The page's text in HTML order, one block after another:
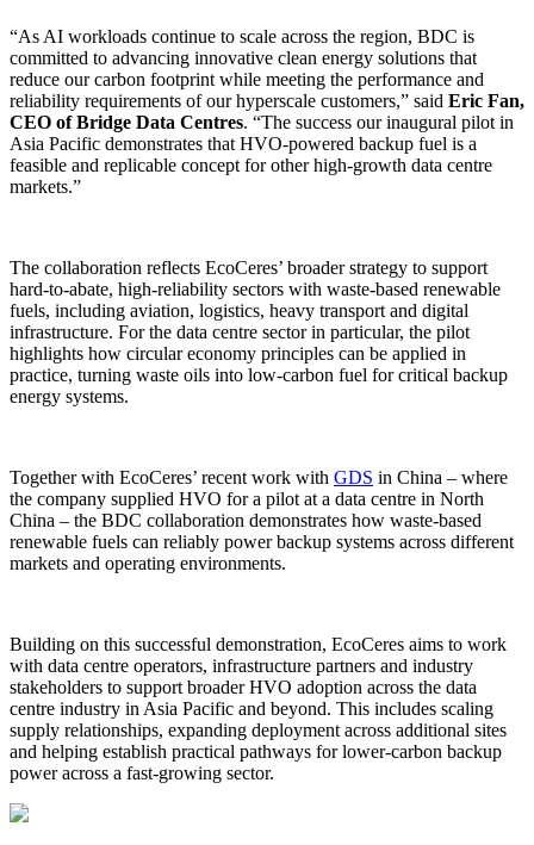
“As AI workloads continue to scale across the region, BDC is
committed to advancing innovative clean energy solutions that
reduce our carbon footprint while meeting the performance and
reliability requirements of our hyperscale customers,” said Eric Fan,
CEO of Bridge Data Centres. “The success our inaugural pilot in
Asia Pacific demonstrates that HVO-powered backup fuel is a
feasible and replicable concept for other high-growth data centre
markets.”
The collaboration reflects EcoCeres’ broader strategy to support
hard-to-abate, high-reliability sectors with waste-based renewable
fuels, including aviation, logistics, heavy transport and digital
infrastructure. For the data centre sector in particular, the pilot
highlights how circular economy principles can be applied in
practice, turning waste oils into low-carbon fuel for critical backup
energy systems.
Together with EcoCeres’ recent work with GDS in China – where
the company supplied HVO for a pilot at a data centre in North
China – the BDC collaboration demonstrates how waste-based
renewable fuels can reliably power backup systems across different
markets and operating environments.
Building on this successful demonstration, EcoCeres aims to work
with data centre operators, infrastructure partners and industry
stakeholders to support broader HVO adoption across the data
centre industry in Asia Pacific and beyond. This includes scaling
supply relationships, expanding deployment across additional sites
and helping establish practical pathways for lower-carbon backup
power across a fast-growing sector.